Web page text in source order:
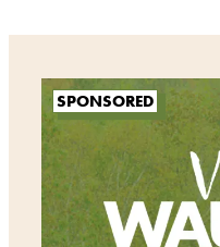
SPONSORED